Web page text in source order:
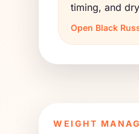
timing, and
Open Black
WEIGHT